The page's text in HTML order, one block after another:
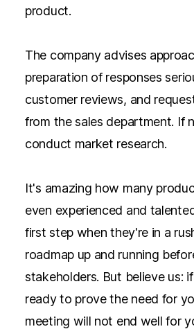
product.
The company advises
preparation of responses
customer reviews, and
from the sales department. If
conduct market research.
It's amazing how many
even experienced and
first step when they're in a
roadmap up and running
stakeholders. But believe us:
ready to prove the need for
meeting will not end well for